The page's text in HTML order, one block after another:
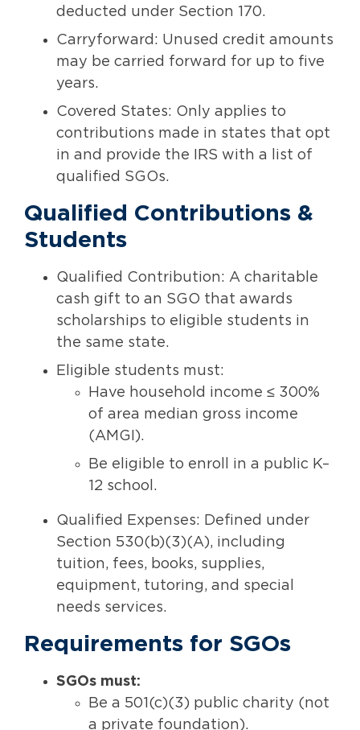
deducted under Section 170.
Carryforward: Unused credit amounts
may be carried forward for up to five
years.
Covered States: Only applies to
contributions made in states that opt
in and provide the IRS with a list of
qualified SGOs.
Qualified Contributions &
Students
Qualified Contribution: A charitable
cash gift to an SGO that awards
scholarships to eligible students in
the same state.
Eligible students must:
Have household income ≤ 300%
of area median gross income
(AMGI).
Be eligible to enroll in a public K–
12 school.
Qualified Expenses: Defined under
Section 530(b)(3)(A), including
tuition, fees, books, supplies,
equipment, tutoring, and special
needs services.
Requirements for SGOs
SGOs must:
Be a 501(c)(3) public charity (not
a private foundation).